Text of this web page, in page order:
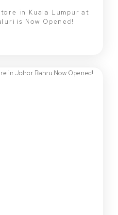
in Kuala Lumpur at
is Now Opened!